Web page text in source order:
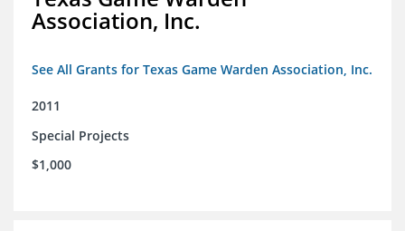
Association, Inc.
See All Grants for Texas Game Warden Association, Inc.
2011
Special Projects
$1,000